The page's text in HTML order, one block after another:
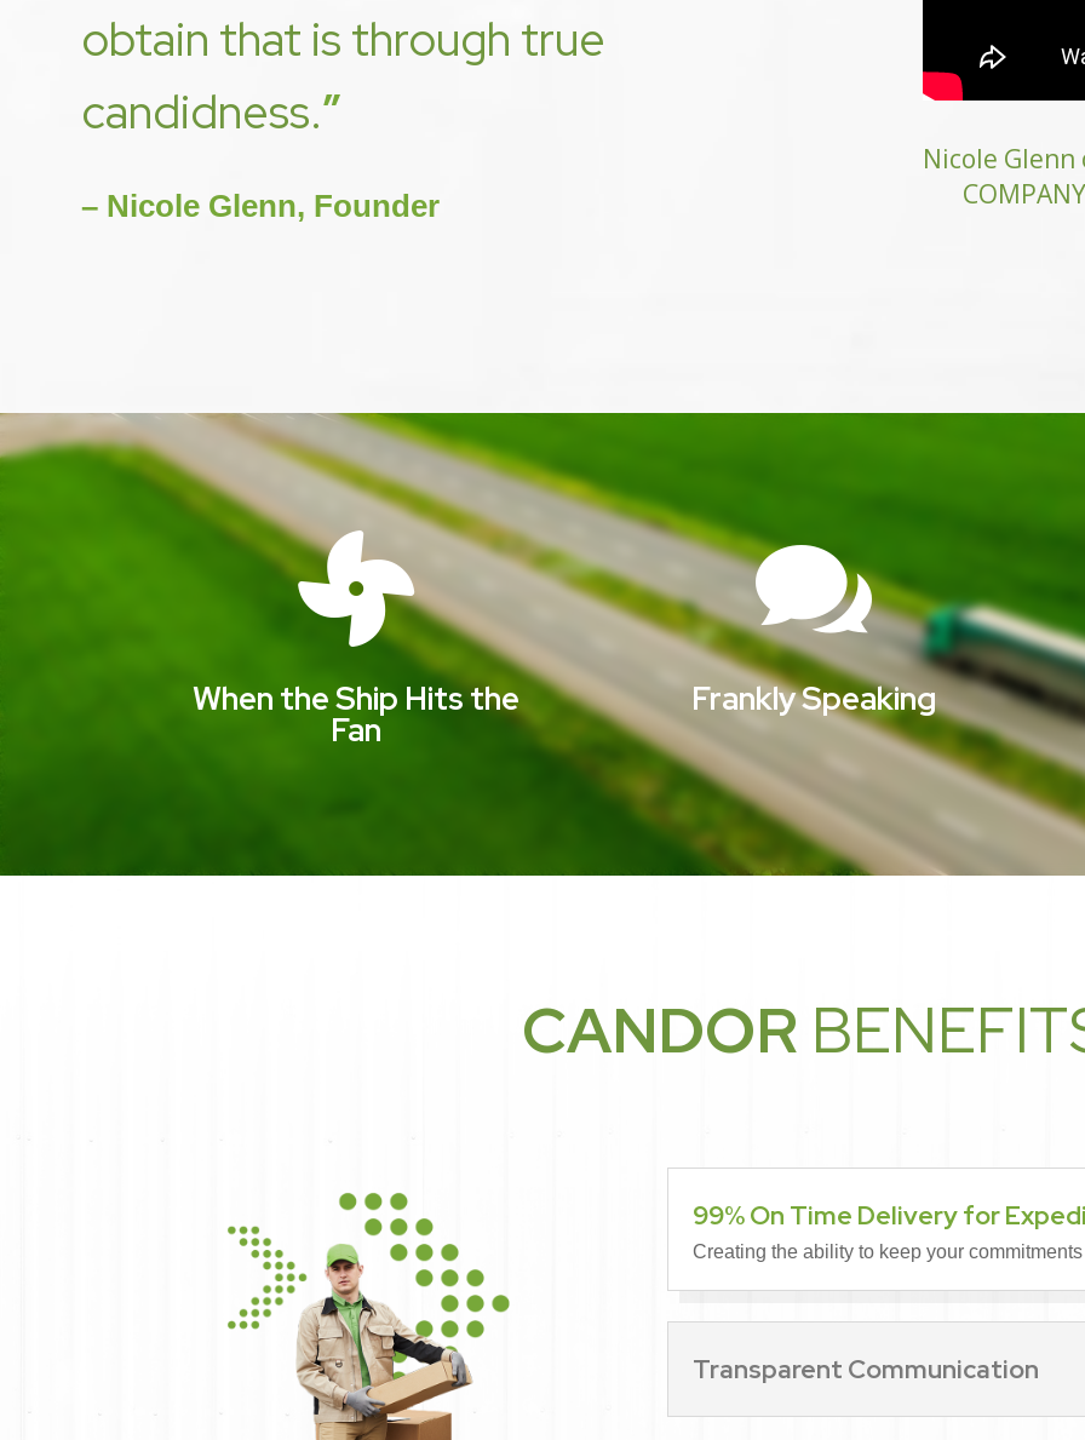
obtain that is through true
candidness.”
– Nicole Glenn, Founder
Nicole Glenn

When the Ship Hits the
Fan

Frankly Speaking
CANDOR
99% On Time Delivery for
Creating the ability to keep your
Transparent Communication